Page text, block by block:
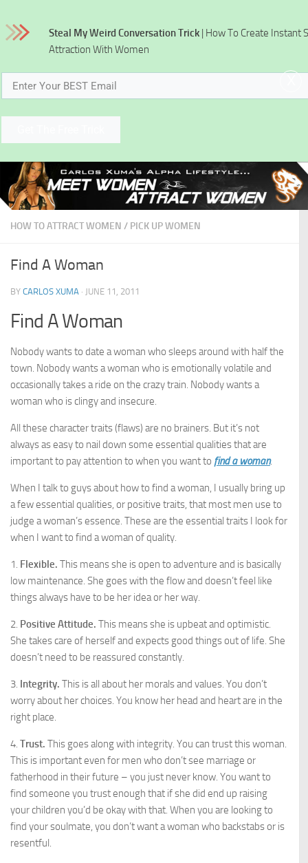
HOW TO ATTRACT WOMEN / PICK UP WOMEN
Find A Woman
BY CARLOS XUMA · JUNE 11, 2011
Find A Woman
Nobody wants to date a woman who sleeps around with half the
town. Nobody wants a woman who is emotionally volatile and
occasionally takes a ride on the crazy train. Nobody wants a
woman who is clingy and insecure.
All these character traits (flaws) are no brainers. But it’s not
always as easy to nail down some essential qualities that are
important to pay attention to when you want to find a woman.
When I talk to guys about how to find a woman, I usually bring up
a few essential qualities, or positive traits, that most men use to
judge a woman’s essence. These are the essential traits I look for
when I want to find a woman of quality.
1. Flexible. This means she is open to adventure and is basically
low maintenance. She goes with the flow and doesn’t feel like
things always have to be her idea or her way.
2. Positive Attitude. This means she is upbeat and optimistic.
She takes care of herself and expects good things out of life. She
doesn’t need to be reassured constantly.
3. Integrity. This is all about her morals and values. You don’t
worry about her choices. You know her head and heart are in the
right place.
4. Trust. This goes along with integrity. You can trust this woman.
This is important even for men who don’t see marriage or
fatherhood in their future – you just never know. You want to
find someone you trust enough that if she did end up raising
your children you’d be okay with that. When you are looking to
find your soulmate, you don’t want a woman who backstabs or is
resentful.
Steal My Weird Conversation Trick | How To Create Instant
Attraction With Women
x